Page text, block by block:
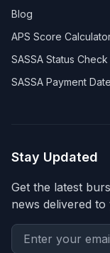
Blog
APS Score
SASSA Status Check
SASSA Payment
Stay Updated
Get the latest
news delivered